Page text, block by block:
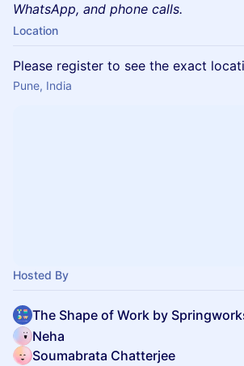
WhatsApp, and phone calls.
Location
Please register to see the exact
Pune, India
Hosted By
The Shape of Work by
Neha
Soumabrata Chatterjee